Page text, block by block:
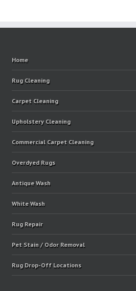
Home
Rug Cleaning
Carpet Cleaning
Upholstery Cleaning
Commercial Carpet Cleaning
Overdyed Rugs
Antique Wash
White Wash
Rug Repair
Pet Stain / Odor Removal
Rug Drop-Off Locations